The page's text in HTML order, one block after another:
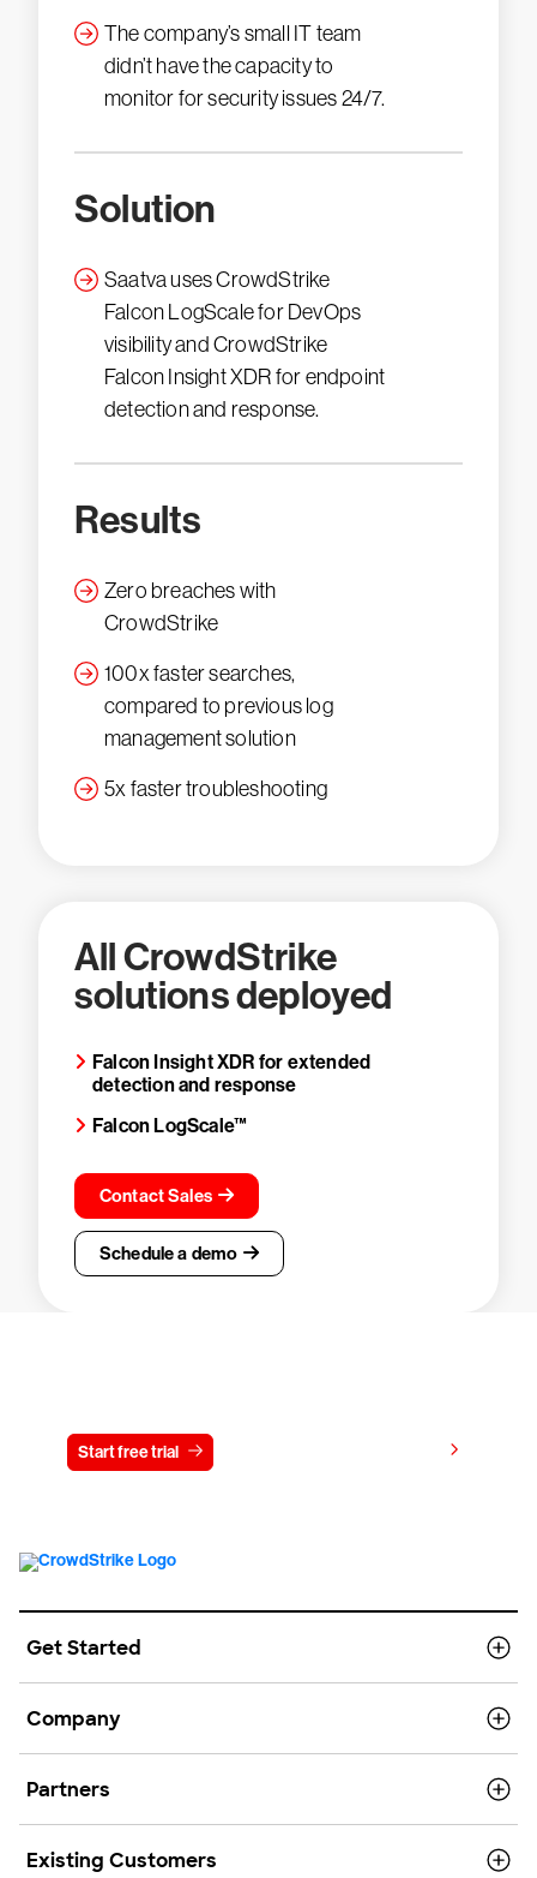
The company’s small IT team
didn’t have the capacity to
monitor for security issues 24/7.
Solution
Saatva uses CrowdStrike
Falcon LogScale for DevOps
visibility and CrowdStrike
Falcon Insight XDR for endpoint
detection and response.
Results
Zero breaches with
CrowdStrike
100x faster searches,
compared to previous log
management solution
5x faster troubleshooting
All CrowdStrike
solutions deployed
Falcon Insight XDR for extended
detection and response
Falcon LogScale™
Contact Sales
Schedule a demo
Start free trial
Get Started
Company
Partners
Existing Customers